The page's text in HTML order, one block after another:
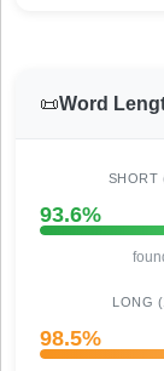
📜Word
SHORT
93.6%
LONG
98.5%